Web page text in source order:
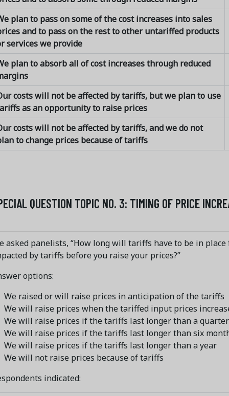
plan to pass on some of the cost increases into sales
and to pass on the rest to other untariffed products
services we provide
plan to absorb all of cost increases through reduced
costs will not be affected by tariffs, but we plan to use
as an opportunity to raise prices
costs will not be affected by tariffs, and we do not
to change prices because of tariffs
QUESTION TOPIC NO. 3: TIMING OF PRICE
asked panelists, “How long will tariffs have to be in
by tariffs before you raise your prices?”
options:
We raised or will raise prices in anticipation of the tariffs
We will raise prices when the tariffed input prices
We will raise prices if the tariffs last longer than a quarter
We will raise prices if the tariffs last longer than six
We will raise prices if the tariffs last longer than a year
We will not raise prices because of tariffs
indicated: